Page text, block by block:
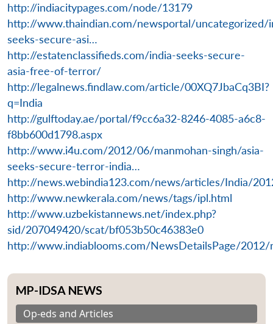
LIBRARY
Open
menu
MP-
IDSA
NEWS
Open
menu
Publications
Open
menu
Membership
Open
menu
http://indiacitypages.com/node/13179
http://www.thaindian.com/newsportal/uncategorized/
seeks-secure-asi…
http://estatenclassifieds.com/india-seeks-secure-
asia-free-of-terror/
http://legalnews.findlaw.com/article/00XQ7JbaCq3BI?
q=India
http://gulftoday.ae/portal/f9cc6a32-8246-4085-a6c8-
f8bb600d1798.aspx
http://www.i4u.com/2012/06/manmohan-singh/asia-
seeks-secure-terror-india…
http://news.webindia123.com/news/articles/India/
http://www.newkerala.com/news/tags/ipl.html
http://www.uzbekistannews.net/index.php?
sid/207049420/scat/bf053b50c46383e0
http://www.indiablooms.com/NewsDetailsPage/2012/
MP-IDSA NEWS
Op-eds and Articles